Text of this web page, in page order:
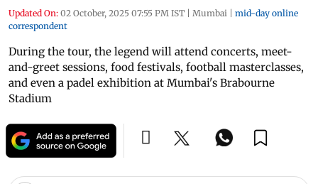
Updated On: 02 October, 2025 07:55 PM IST | Mumbai | mid-day online
correspondent
During the tour, the legend will attend concerts, meet-
and-greet sessions, food festivals, football masterclasses,
and even a padel exhibition at Mumbai's Brabourne
Stadium